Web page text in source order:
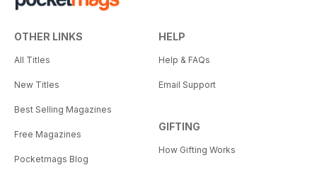
OTHER LINKS
All Titles
New Titles
Best Selling Magazines
Free Magazines
Pocketmags Blog
HELP
Help & FAQs
Email Support
GIFTING
How Gifting Works